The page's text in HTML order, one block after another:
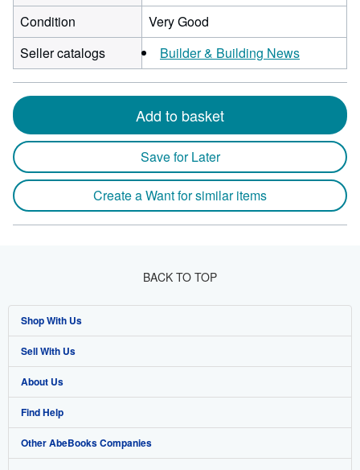
Condition
Very Good
Seller catalogs
Builder & Building News
Add to basket
Save for Later
Create a Want for similar items
BACK TO TOP
Shop With Us
Advanced Search
Browse Collections
My Account
My Orders
Sell With Us
Start Selling
Join Our Affiliate Program
Book Buyback
About Us
About AbeBooks
Media
Find Help
Help
Other AbeBooks Companies